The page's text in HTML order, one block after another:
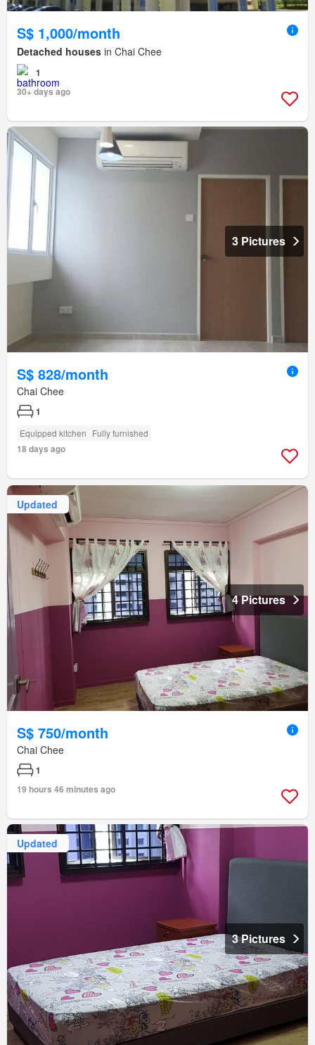
S$ 1,000/month
Detached houses in Chai Chee
1
30+ days ago
3 Pictures
S$ 828/month
Chai Chee
1
Equipped kitchen Fully furnished
18 days ago
Updated
4 Pictures
S$ 750/month
Chai Chee
1
19 hours 46 minutes ago
Updated
3 Pictures